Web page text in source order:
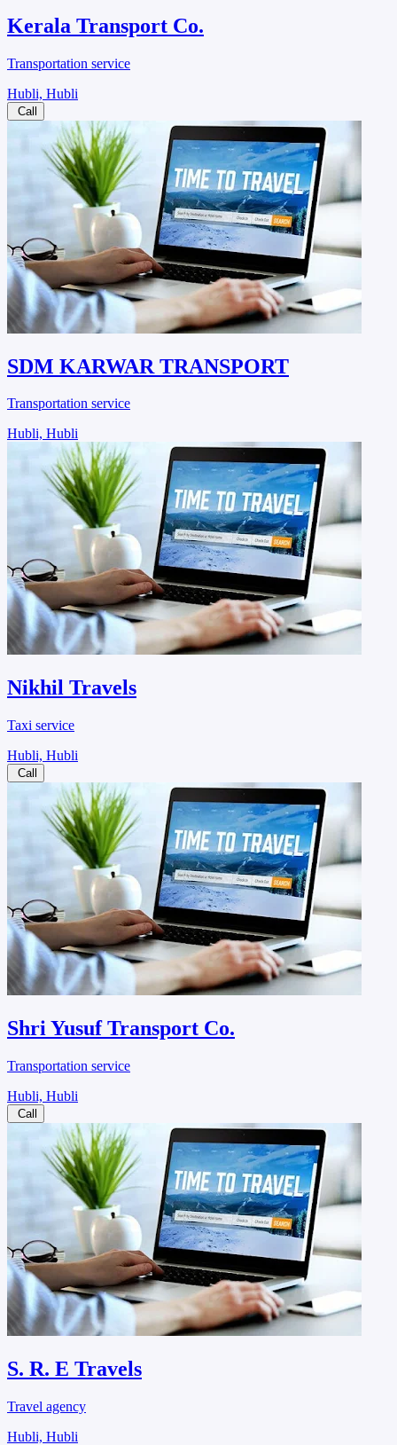
Kerala Transport Co.
Transportation service
Hubli, Hubli
Call
SDM KARWAR TRANSPORT
Transportation service
Hubli, Hubli
Nikhil Travels
Taxi service
Hubli, Hubli
Call
Shri Yusuf Transport Co.
Transportation service
Hubli, Hubli
Call
S. R. E Travels
Travel agency
Hubli, Hubli